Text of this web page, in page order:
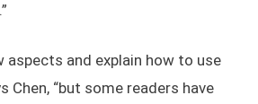
aspects and explain how to use
Chen, “but some readers have